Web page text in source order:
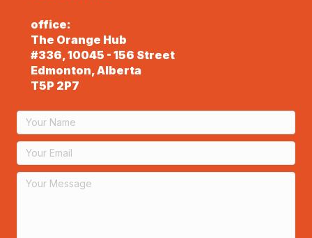
office:
The Orange Hub
#336, 10045 - 156 Street
Edmonton, Alberta
T5P 2P7